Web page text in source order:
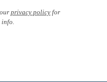
privacy policy for